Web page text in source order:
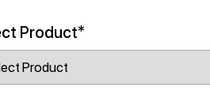
Product*